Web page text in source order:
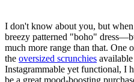
I don't know about you, but
breezy patterned "boho"
much more range than that. One
the oversized scrunchies
Instagrammable yet functional, I